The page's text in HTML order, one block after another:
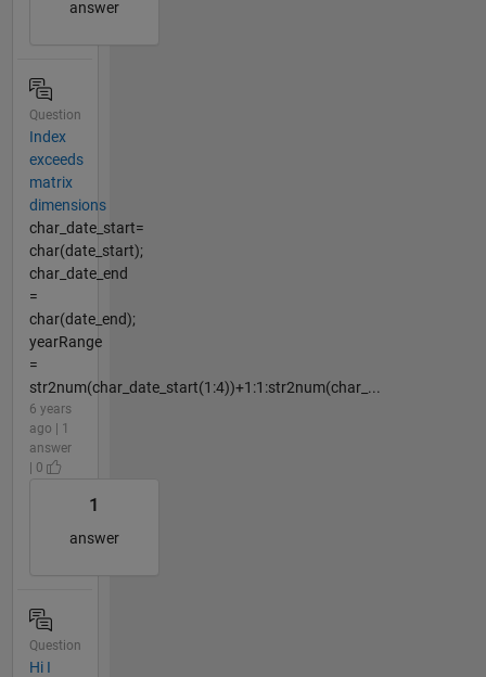
answer
Question
Index
exceeds
matrix
dimensions
char_date_start=
char(date_start);
char_date_end
=
char(date_end);
yearRange
=
str2num(char_date_start(1:4))+1:1:str2num(char_...
6 years
ago | 1
answer
| 0
1
answer
Question
Hi I